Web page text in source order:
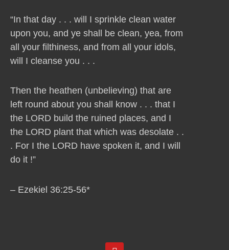
“In that day . . . will I sprinkle clean water
upon you, and ye shall be clean, yea, from
all your filthiness, and from all your idols,
will I cleanse you . . .
Then the heathen (unbelieving) that are
left round about you shall know . . . that I
the LORD build the ruined places, and I
the LORD plant that which was desolate . .
. For I the LORD have spoken it, and I will
do it !”
– Ezekiel 36:25-56*
Y